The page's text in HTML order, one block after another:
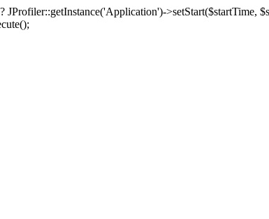
>setStart($startTime,